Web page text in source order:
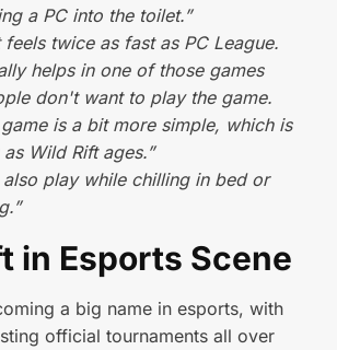
a PC into the toilet.”
feels twice as fast as PC League.
helps in one of those games
don't want to play the game.
is a bit more simple, which is
Wild Rift ages.”
also play while chilling in bed or
in Esports Scene
a big name in esports, with
official tournaments all over